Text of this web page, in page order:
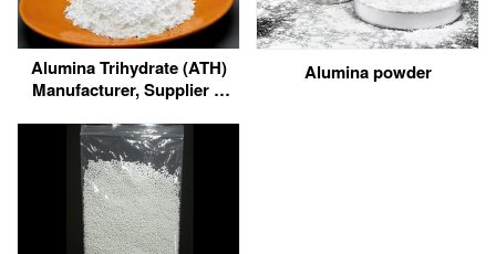
Alumina Trihydrate (ATH)
Manufacturer, Supplier &
Alumina powder